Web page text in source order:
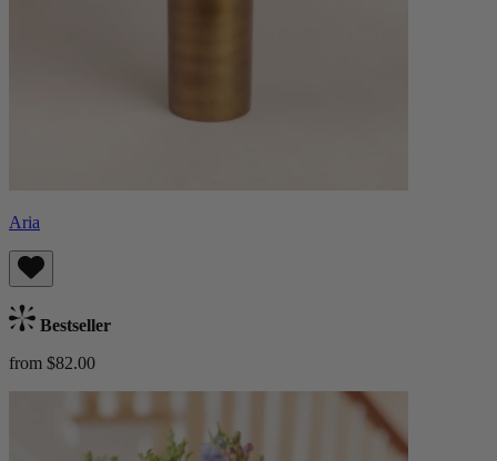
Aria
Bestseller
from $82.00